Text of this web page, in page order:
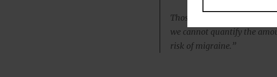
Those servings contain
we cannot quantify the
risk of migraine.”